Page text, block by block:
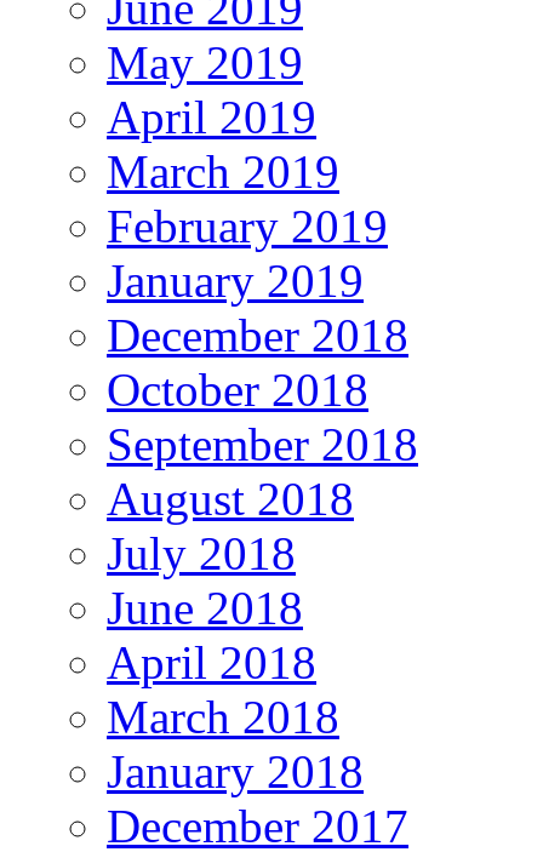
May 2019
April 2019
March 2019
February 2019
January 2019
December 2018
October 2018
September 2018
August 2018
July 2018
June 2018
April 2018
March 2018
January 2018
December 2017